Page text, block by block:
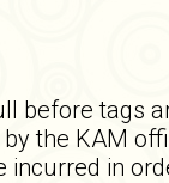
before tags
the KAM
in